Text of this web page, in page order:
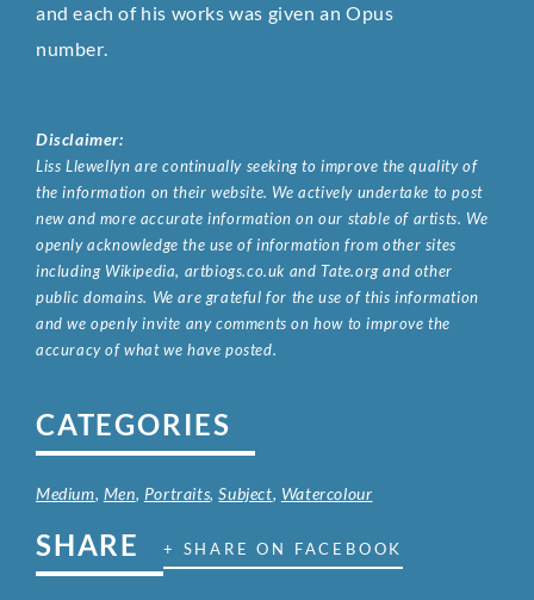
and each of his works was given an Opus
number.
Disclaimer:
Liss Llewellyn are continually seeking to improve the quality of
the information on their website. We actively undertake to post
new and more accurate information on our stable of artists. We
openly acknowledge the use of information from other sites
including Wikipedia, artbiogs.co.uk and Tate.org and other
public domains. We are grateful for the use of this information
and we openly invite any comments on how to improve the
accuracy of what we have posted.
CATEGORIES
Medium, Men, Portraits,Subject, Watercolour
SHARE + SHARE ON FACEBOOK